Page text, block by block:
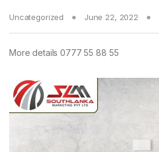
Uncategorized June 22, 2022
More details 0777 55 88 55